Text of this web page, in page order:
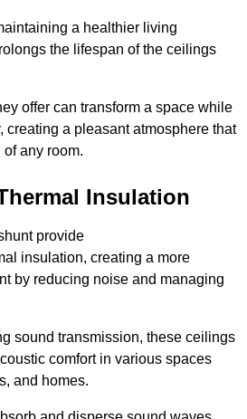
a healthier living
the lifespan of the ceilings
offer can transform a space while
creating a pleasant atmosphere that
any room.
Insulation
provide
insulation, creating a more
by reducing noise and managing
sound transmission, these ceilings
comfort in various spaces
and homes.